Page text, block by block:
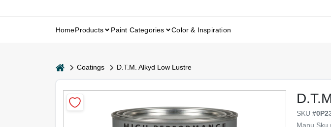
HomeProducts Paint Categories Color & Inspiration
homeCoatings D.T.M. Alkyd Low Lustre
SKU#
Manu Sku